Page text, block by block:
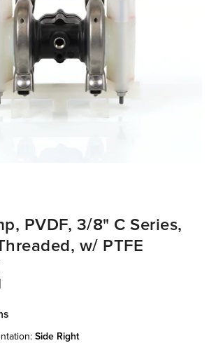
PVDF, 3/8" C Series,
w/ PTFE
side right